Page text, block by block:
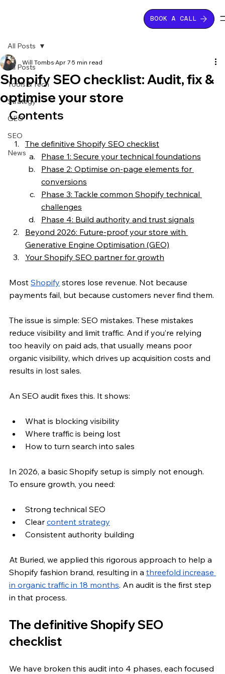
BOOK A CALL
All Posts
Tools & Tech
Strategy
GEO
SEO
News
All Posts
Shopify SEO checklist: Audit, fix &
optimise your store
Will Tombs Apr 7 5 min read
Contents
The definitive Shopify SEO checklist
Phase 1: Secure your technical foundations
Phase 2: Optimise on-page elements for
conversions
Phase 3: Tackle common Shopify technical
challenges
Phase 4: Build authority and trust signals
Beyond 2026: Future-proof your store with
Generative Engine Optimisation (GEO)
Your Shopify SEO partner for growth
Most Shopify stores lose revenue. Not because
payments fail, but because customers never find them.
The issue is simple: SEO mistakes. These mistakes
reduce visibility and limit traffic. And if you’re relying
too heavily on paid ads, that usually means poor
organic visibility, which drives up acquisition costs and
results in lost sales.
An SEO audit fixes this. It shows:
What is blocking visibility
Where traffic is being lost
How to turn search into sales
In 2026, a basic Shopify setup is simply not enough.
To ensure growth, you need:
Strong technical SEO
Clear content strategy
Consistent authority building
At Buried, we applied this rigorous approach to help a
Shopify fashion brand, resulting in a threefold increase
in organic traffic in 18 months. An audit is the first step
in that process.
The definitive Shopify SEO
checklist
We have broken this audit into 4 phases, each focused